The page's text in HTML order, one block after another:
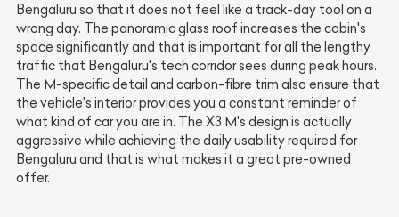
Bengaluru so that it does not feel like a track-day tool on a
wrong day. The panoramic glass roof increases the cabin's
space significantly and that is important for all the lengthy
traffic that Bengaluru's tech corridor sees during peak hours.
The M-specific detail and carbon-fibre trim also ensure that
the vehicle's interior provides you a constant reminder of
what kind of car you are in. The X3 M's design is actually
aggressive while achieving the daily usability required for
Bengaluru and that is what makes it a great pre-owned
offer.